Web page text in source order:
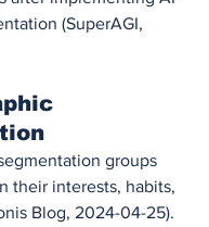
(SuperAGI,
groups
their interests, habits,
Blog, 2024-04-25).